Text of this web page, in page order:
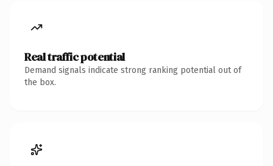
Real traffic potential
Demand signals indicate strong ranking potential out of
the box.